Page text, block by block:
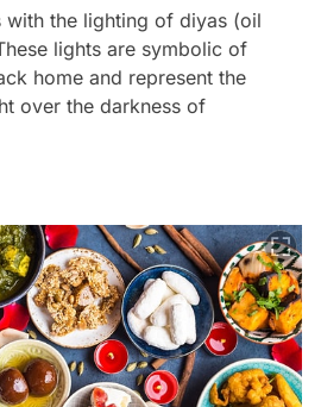
with the lighting of diyas (oil
lights are symbolic of
home and represent the
over the darkness of